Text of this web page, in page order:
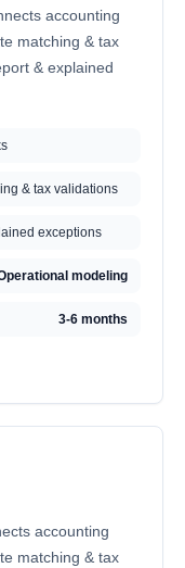
accounting
matching & tax
& explained
& tax validations
exceptions
modeling
3-6 months
accounting
matching & tax